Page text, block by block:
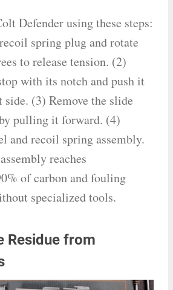
Defender using these steps:
spring plug and rotate
to release tension. (2)
with its notch and push it
(3) Remove the slide
pulling it forward. (4)
and recoil spring assembly.
reaches
of carbon and fouling
specialized tools.
Residue from